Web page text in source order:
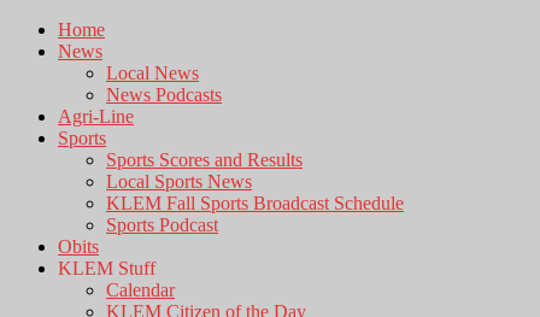
Home
News
Local News
News Podcasts
Agri-Line
Sports
Sports Scores and Results
Local Sports News
KLEM Fall Sports Broadcast Schedule
Sports Podcast
Obits
KLEM Stuff
Calendar
KLEM Citizen of the Day